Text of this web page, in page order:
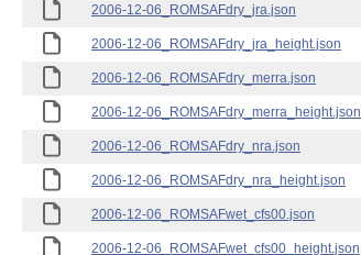
2006-12-06_ROMSAFdry_jra.json
2006-12-06_ROMSAFdry_jra_height.json
2006-12-06_ROMSAFdry_merra.json
2006-12-06_ROMSAFdry_merra_height.json
2006-12-06_ROMSAFdry_nra.json
2006-12-06_ROMSAFdry_nra_height.json
2006-12-06_ROMSAFwet_cfs00.json
2006-12-06_ROMSAFwet_cfs00_height.json